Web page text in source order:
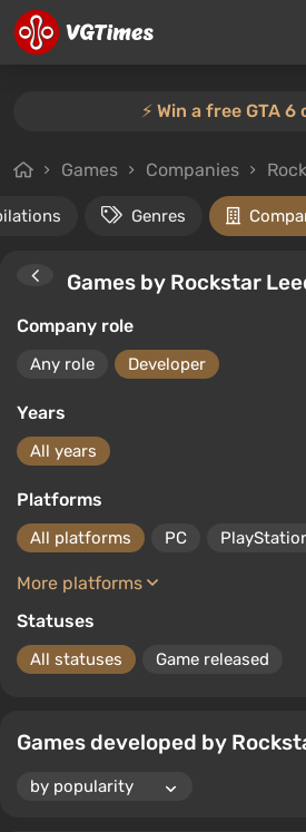
⚡️ Win a free GTA 6
Games Companies
Genres
Games by Rockstar
Company role
Any role Developer
Years
All years
Platforms
All platforms PC
More platforms
Statuses
All statuses Game released
Games developed by